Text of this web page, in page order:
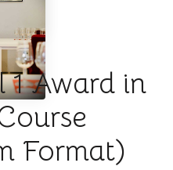
1 Award in
Format)